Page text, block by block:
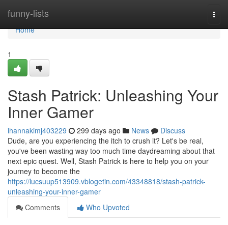
funny-lists
Home
Home
1
Stash Patrick: Unleashing Your
Inner Gamer
ihannakimj403229 299 days ago News
Discuss
Dude, are you experiencing the itch to crush it? Let's be real,
you've been wasting way too much time daydreaming about that
next epic quest. Well, Stash Patrick is here to help you on your
journey to become the
https://lucsuup513909.vblogetin.com/43348818/stash-patrick-
unleashing-your-inner-gamer
Comments
Who Upvoted